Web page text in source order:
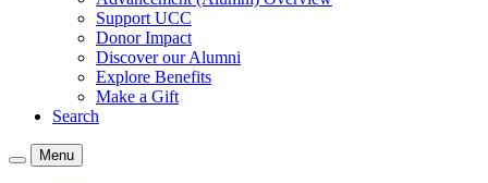
Support UCC
Donor Impact
Discover our Alumni
Explore Benefits
Make a Gift
Search
Menu